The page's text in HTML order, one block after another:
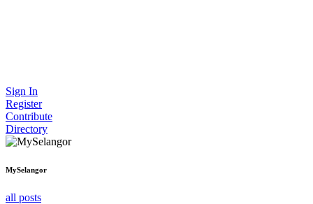
Sign In
Register
Contribute
Directory
MySelangor
all posts